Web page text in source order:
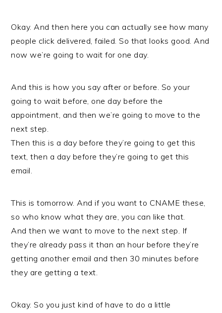
Okay. And then here you can actually see how many
people click delivered, failed. So that looks good. And
now we’re going to wait for one day.
And this is how you say after or before. So your
going to wait before, one day before the
appointment, and then we’re going to move to the
next step.
Then this is a day before they’re going to get this
text, then a day before they’re going to get this
email.
This is tomorrow. And if you want to CNAME these,
so who know what they are, you can like that.
And then we want to move to the next step. If
they’re already pass it than an hour before they’re
getting another email and then 30 minutes before
they are getting a text.
Okay. So you just kind of have to do a little